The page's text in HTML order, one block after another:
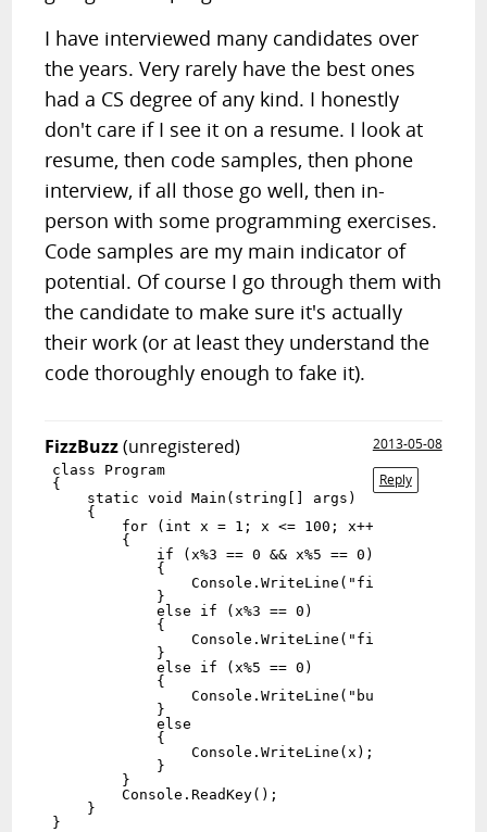
I have interviewed many candidates over
the years. Very rarely have the best ones
had a CS degree of any kind. I honestly
don't care if I see it on a resume. I look at
resume, then code samples, then phone
interview, if all those go well, then in-
person with some programming exercises.
Code samples are my main indicator of
potential. Of course I go through them with
the candidate to make sure it's actually
their work (or at least they understand the
code thoroughly enough to fake it).
FizzBuzz(unregistered)
2013-05-08
Reply
class Program
{
    static void Main(string[] args)
    {
        for (int x = 1; x <= 100; x++)
        {
            if (x%3 == 0 && x%5 == 0)
            {
                Console.WriteLine("fizzbuzz");
            }
            else if (x%3 == 0)
            {
                Console.WriteLine("fizz");
            }
            else if (x%5 == 0)
            {
                Console.WriteLine("buzz");
            }
            else
            {
                Console.WriteLine(x);
            }
        }
        Console.ReadKey();
    }